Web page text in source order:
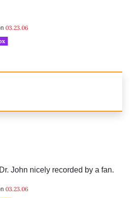
03.23.06
John nicely recorded by a fan.
03.23.06